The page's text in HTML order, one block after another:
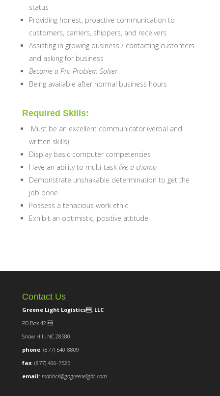
status
Providing honest, proactive communication to
customers, carriers, shippers, and receivers
Assisting in growing business / contacting customers
and asking for business
Become a Pro Problem Solver
Being available after normal business hours
Required Skills:
Must be an excellent communicator (verbal and
written skills)
Display basic computer competencies
Have an ability to multi-task like a champ
Demonstrate unshakable determination to get the
job done
Possess a tenacious work ethic
Exhibit an optimistic, positive attitude
Contact Us
Greene Light Logistics, LLC
PO Box 42 
Snow Hill, NC 28580
phone: (877) 540-8809
fax: (877) 466-7525
email: matlock@gogreenelight.com